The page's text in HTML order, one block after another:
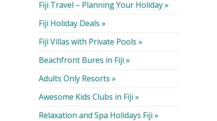
Fiji Travel – Planning Your Holiday »
Fiji Holiday Deals »
Fiji Villas with Private Pools »
Beachfront Bures in Fiji »
Adults Only Resorts »
Awesome Kids Clubs in Fiji »
Relaxation and Spa Holidays Fiji »